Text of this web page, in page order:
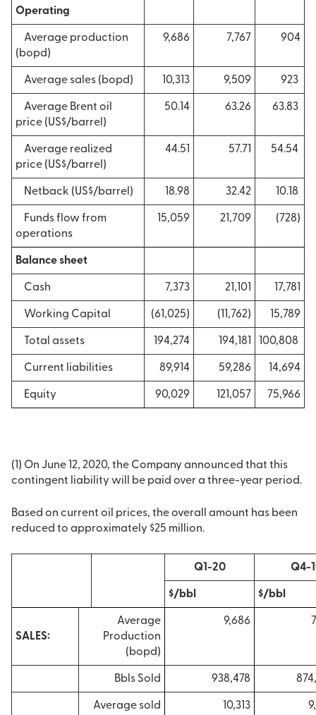
Operating
Average production
(bopd)
9,686 7,767 904
Average sales (bopd) 10,313 9,509 923
Average Brent oil
price (US$/barrel)
50.14 63.26 63.83
Average realized
price (US$/barrel)
44.51 57.71 54.54
Netback (US$/barrel) 18.98 32.42 10.18
Funds flow from
operations
15,059 21,709 (728)
Balance sheet
Cash 7,373 21,101 17,781
Working Capital (61,025) (11,762) 15,789
Total assets 194,274 194,181 100,808
Current liabilities 89,914 59,286 14,694
Equity 90,029 121,057 75,966
(1) On June 12, 2020, the Company announced that this
contingent liability will be paid over a three-year period.
Based on current oil prices, the overall amount has been
reduced to approximately $25 million.
Q1-20 Q4-
$/bbl $/bbl
SALES:
Average
Production
(bopd)
9,686
Bbls Sold 938,478
Average sold
10,313